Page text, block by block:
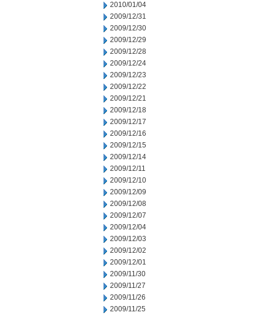
2010/01/04
2009/12/31
2009/12/30
2009/12/29
2009/12/28
2009/12/24
2009/12/23
2009/12/22
2009/12/21
2009/12/18
2009/12/17
2009/12/16
2009/12/15
2009/12/14
2009/12/11
2009/12/10
2009/12/09
2009/12/08
2009/12/07
2009/12/04
2009/12/03
2009/12/02
2009/12/01
2009/11/30
2009/11/27
2009/11/26
2009/11/25